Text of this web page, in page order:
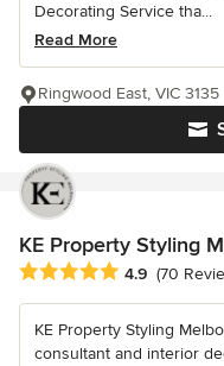
Decorating Service tha...
Read More
Ringwood East, VIC 3135
KE Property Styling
Average rating: 4.9 out of
4.9 (70
KE Property Styling
consultant and interior